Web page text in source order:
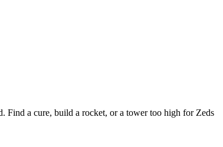
Find a cure, build a rocket, or a tower too high for Zeds